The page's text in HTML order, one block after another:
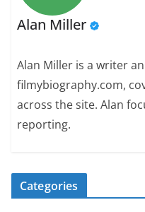
Alan Miller
Alan Miller is a writer
filmybiography.com,
across the site. Alan
reporting.
Categories